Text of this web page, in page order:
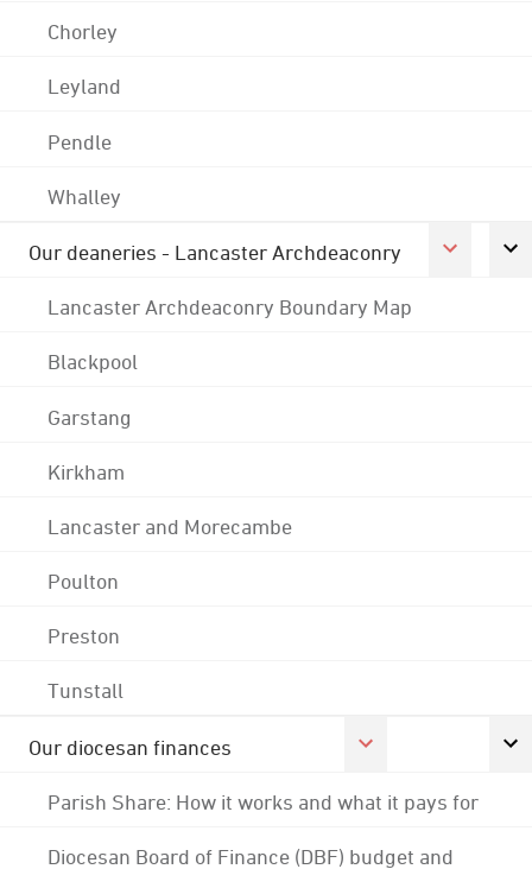
Chorley
Leyland
Pendle
Whalley
Our deaneries - Lancaster Archdeaconry
Lancaster Archdeaconry Boundary Map
Blackpool
Garstang
Kirkham
Lancaster and Morecambe
Poulton
Preston
Tunstall
Our diocesan finances
Parish Share: How it works and what it pays for
Diocesan Board of Finance (DBF) budget and